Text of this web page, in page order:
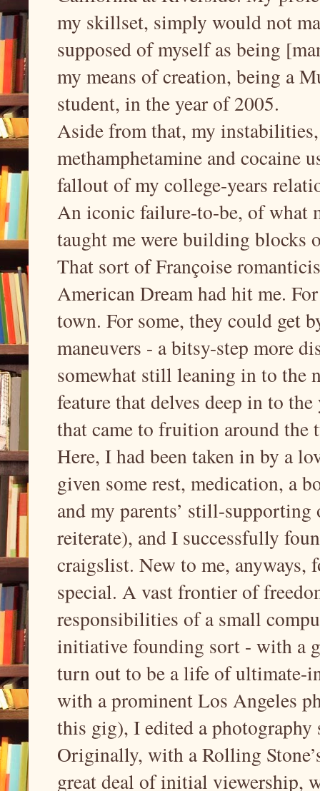
my skillset, simply would not
supposed of myself as being
my means of creation, being a
student, in the year of 2005.
Aside from that, my
methamphetamine and cocaine
fallout of my college-years
An iconic failure-to-be, of what
taught me were building blocks
That sort of Françoise
American Dream had hit me.
town. For some, they could get
maneuvers - a bitsy-step more
somewhat still leaning in to the
feature that delves deep in to
that came to fruition around the
Here, I had been taken in by a
given some rest, medication, a
and my parents’ still-
reiterate), and I successfully
craigslist. New to me,
special. A vast frontier of
responsibilities of a small
initiative founding sort - with a
turn out to be a life of ultimate-
with a prominent Los Angeles
this gig), I edited a
Originally, with a Rolling
great deal of initial viewership,